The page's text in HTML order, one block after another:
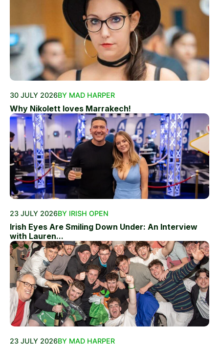
30 JULY 2026BY MAD HARPER
Why Nikolett loves Marrakech!
23 JULY 2026BY IRISH OPEN
Irish Eyes Are Smiling Down Under: An Interview
with Lauren...
23 JULY 2026BY MAD HARPER